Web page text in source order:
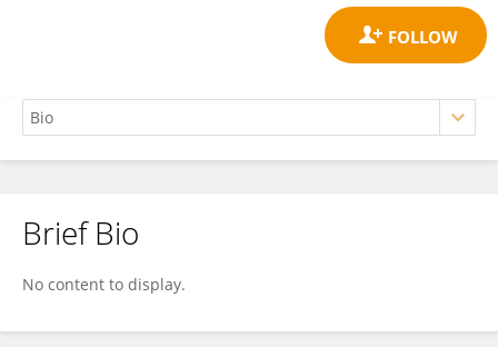
Chunqiu Hu
Brief Bio
No content to display.